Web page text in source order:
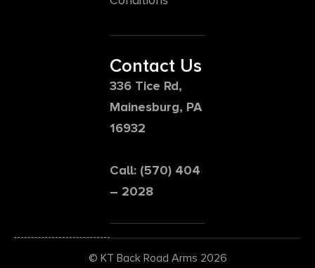
Contact Us
336 Tice Rd,
Mainesburg, PA
16932
Call: (570) 404
– 2028
© KT Back Road Arms 2026